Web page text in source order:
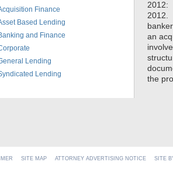
Finance
Based Lending
and Finance
Lending
Lending
2012:
2012.
an
the
SITE MAP ATTORNEY ADVERTISING NOTICE SITE